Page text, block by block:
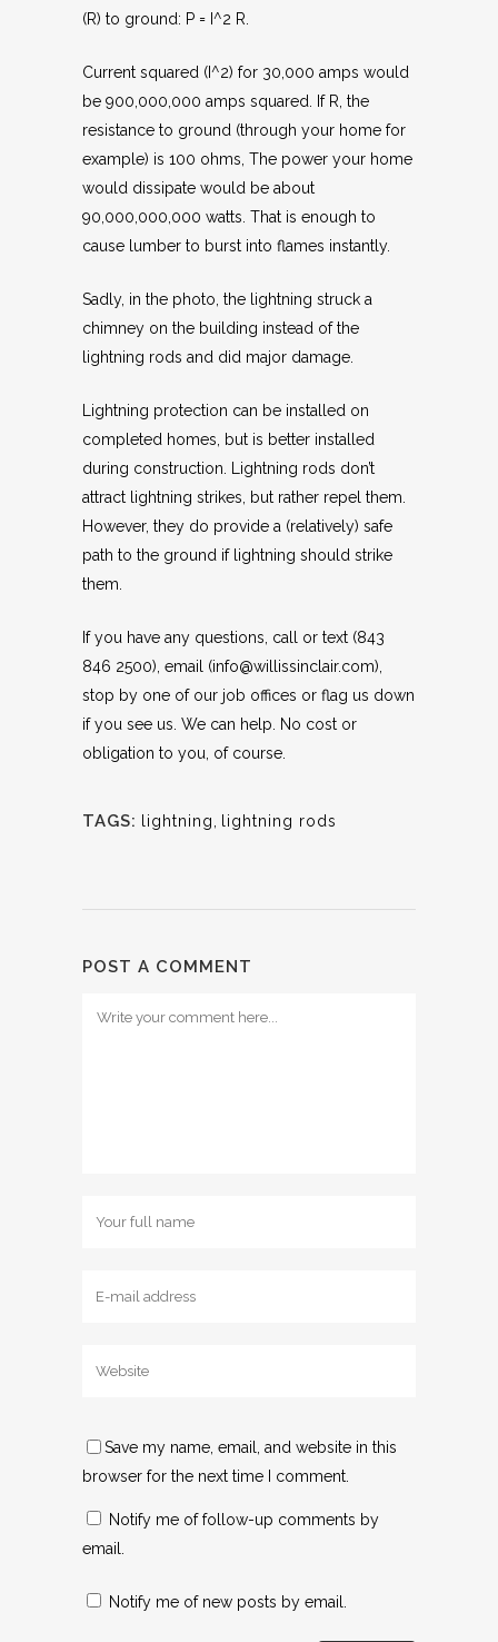
(R) to ground: P = I^2 R.
Current squared (I^2) for 30,000 amps would
be 900,000,000 amps squared. If R, the
resistance to ground (through your home for
example) is 100 ohms, The power your home
would dissipate would be about
90,000,000,000 watts. That is enough to
cause lumber to burst into flames instantly.
Sadly, in the photo, the lightning struck a
chimney on the building instead of the
lightning rods and did major damage.
Lightning protection can be installed on
completed homes, but is better installed
during construction. Lightning rods don’t
attract lightning strikes, but rather repel them.
However, they do provide a (relatively) safe
path to the ground if lightning should strike
them.
If you have any questions, call or text (843
846 2500), email (info@willissinclair.com),
stop by one of our job offices or flag us down
if you see us. We can help. No cost or
obligation to you, of course.
TAGS: lightning lightning rods
POST A COMMENT
Save my name, email, and website in this
browser for the next time I comment.
Notify me of follow-up comments by
email.
Notify me of new posts by email.